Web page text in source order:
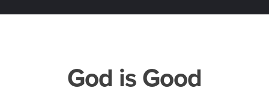
God is Good